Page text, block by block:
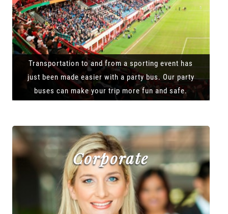
Transportation to and from a sporting event has
just been made easier with a party bus. Our party
buses can make your trip more fun and safe.
Corporate